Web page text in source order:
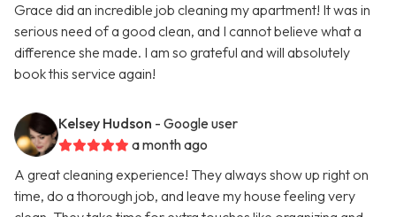
Grace did an incredible job cleaning my apartment! It was in
serious need of a good clean, and I cannot believe what a
difference she made. I am so grateful and will absolutely
book this service again!
Kelsey Hudson - Google user
a month ago
A great cleaning experience! They always show up right on
time, do a thorough job, and leave my house feeling very